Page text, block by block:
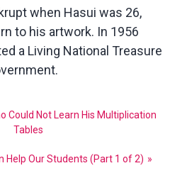
when Hasui was 26,
to his artwork. In 1956
a Living National Treasure
Could Not Learn His Multiplication
Tables
Help Our Students (Part 1 of 2)